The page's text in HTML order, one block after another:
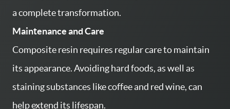
a complete transformation.
Maintenance and Care
Composite resin requires regular care to maintain
its appearance. Avoiding hard foods, as well as
staining substances like coffee and red wine, can
help extend its lifespan.